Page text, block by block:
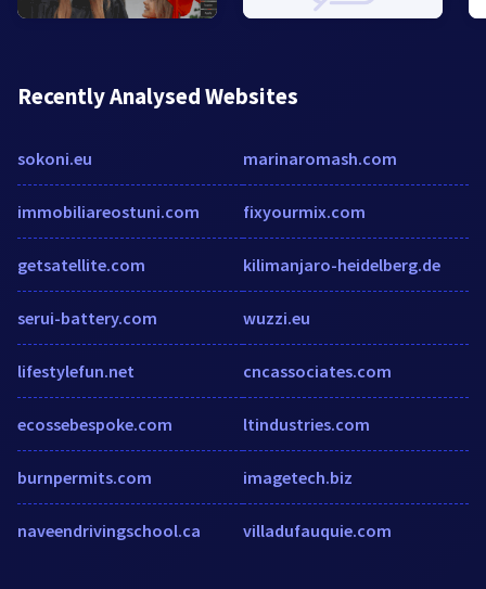
Recently Analysed Websites
sokoni.eu
immobiliareostuni.com
getsatellite.com
serui-battery.com
lifestylefun.net
ecossebespoke.com
burnpermits.com
naveendrivingschool.ca
marinaromash.com
fixyourmix.com
kilimanjaro-heidelberg.de
wuzzi.eu
cncassociates.com
ltindustries.com
imagetech.biz
villadufauquie.com